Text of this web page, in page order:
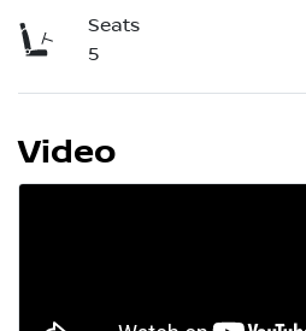
Seats
5
Video